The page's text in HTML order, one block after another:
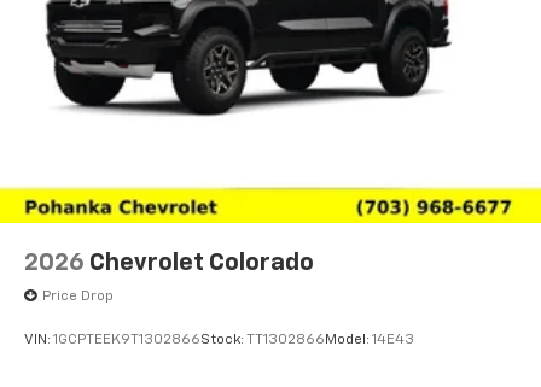
2026 Chevrolet Colorado
Price Drop
VIN: 1GCPTEEK9T1302866Stock: TT1302866 Model: 14E43